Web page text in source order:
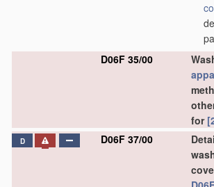
D06F 35/00
for
D D06F 37/00